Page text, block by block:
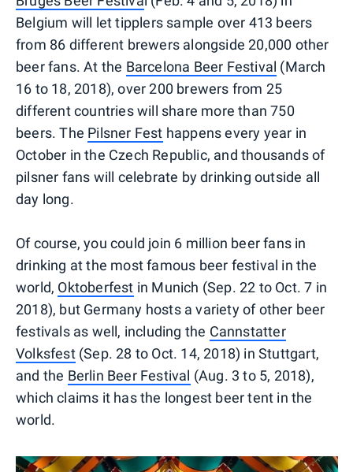
Belgium will let tipplers sample over 413 beers
from 86 different brewers alongside 20,000 other
beer fans. At the Barcelona Beer Festival (March
16 to 18, 2018), over 200 brewers from 25
different countries will share more than 750
beers. The Pilsner Fest happens every year in
October in the Czech Republic, and thousands of
pilsner fans will celebrate by drinking outside all
day long.
Of course, you could join 6 million beer fans in
drinking at the most famous beer festival in the
world, Oktoberfest in Munich (Sep. 22 to Oct. 7 in
2018), but Germany hosts a variety of other beer
festivals as well, including the Cannstatter
Volksfest(Sep. 28 to Oct. 14, 2018) in Stuttgart,
and the Berlin Beer Festival (Aug. 3 to 5, 2018),
which claims it has the longest beer tent in the
world.